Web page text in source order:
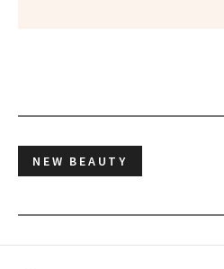
NEW BEAUTY